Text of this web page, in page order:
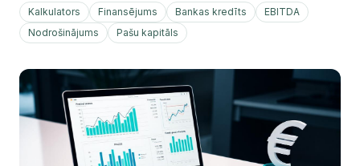
Kalkulators Finansējums Bankas kredīts
EBITDA
Nodrošinājums
Pašu kapitāls